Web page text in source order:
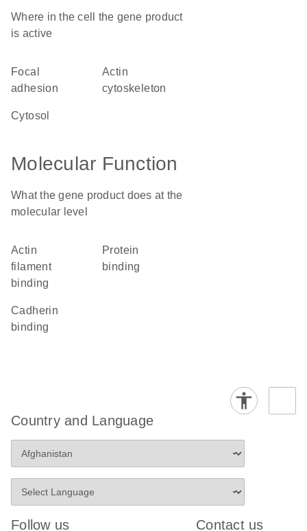
Where in the cell the gene product
is active
focal
adhesion
actin
cytoskeleton
cytosol
Molecular Function
What the gene product does at the
molecular level
actin
filament
binding
protein
binding
cadherin
binding
Country and Language
Follow us Contact us